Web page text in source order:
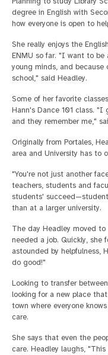
degree in English with
how everyone is open to
She really enjoys the
ENMU so far. "I want to be
young minds, and
school," said Headley.
Some of her favorite
Hann's Dance 101 class.
and they remember me,"
Originally from Portales,
area and University has to
"You're not just another
teachers, students and
students'
than at a larger university.
The day Headley moved
needed a job. Quickly, she
astounded by helpfulness,
do good!"
Looking to transfer
looking for a new place
town where everyone
care.
She says that even the
care. Headley laughs,